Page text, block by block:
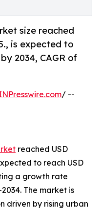
size reached
is expected to
2034, CAGR of
/ --
reached USD
to reach USD
a growth rate
The market is
driven by rising urban